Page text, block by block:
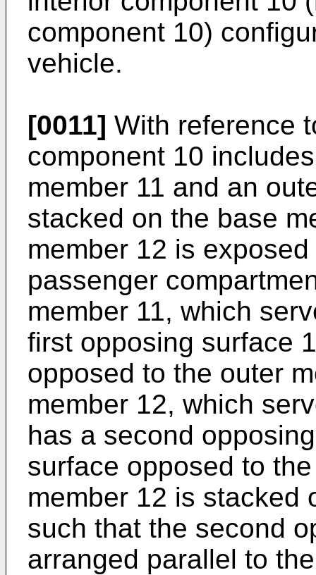
component 10)
vehicle.
[0011] With reference
component 10
member 11 and an
stacked on the base
member 12 is
passenger
member 11, which
first opposing surface
opposed to the outer
member 12, which
has a second
surface opposed to
member 12 is stacked
such that the second
arranged parallel to